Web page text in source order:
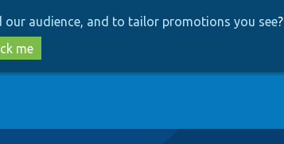
our audience, and to tailor promotions you see?
me